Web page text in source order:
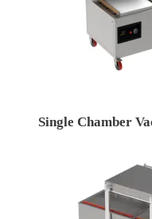
Single Chamber